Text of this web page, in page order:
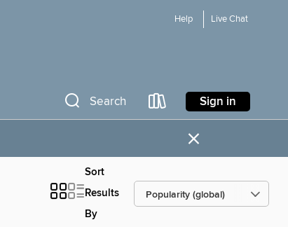
Help Live Chat
Search Sign in
×
Sort
Results
By